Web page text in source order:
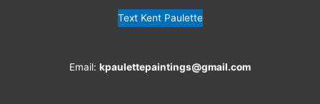
Text Kent Paulette
Email: kpaulettepaintings@gmail.com